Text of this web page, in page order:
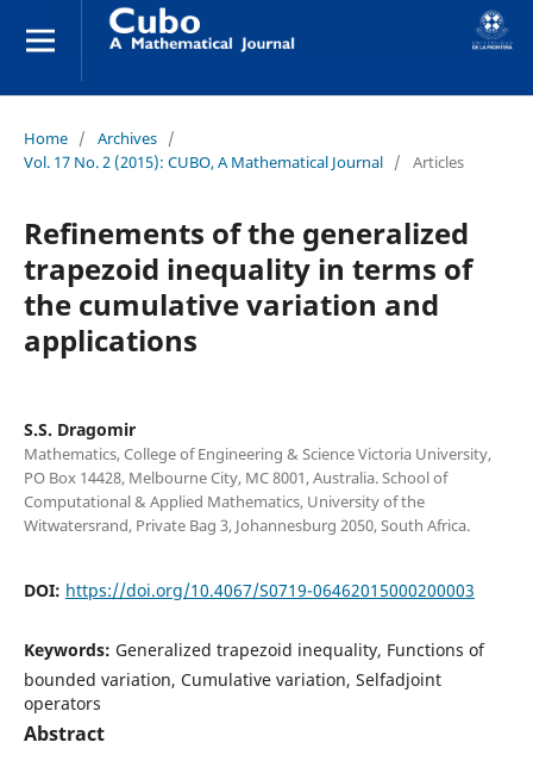
Home / Archives /
Vol. 17 No. 2 (2015): CUBO, A Mathematical Journal / Articles
Refinements of the generalized
trapezoid inequality in terms of
the cumulative variation and
applications
S.S. Dragomir
Mathematics, College of Engineering & Science Victoria University,
PO Box 14428, Melbourne City, MC 8001, Australia. School of
Computational & Applied Mathematics, University of the
Witwatersrand, Private Bag 3, Johannesburg 2050, South Africa.
DOI: https://doi.org/10.4067/S0719-06462015000200003
Keywords: Generalized trapezoid inequality, Functions of
bounded variation, Cumulative variation, Selfadjoint
operators
Abstract